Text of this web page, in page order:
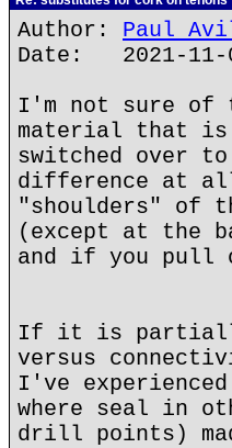
Author: Paul
Date: 2021-11-
I'm not sure of
material that
switched over
difference at
"shoulders" of
(except at the
and if you pull
If it is
versus
I've
where seal in
drill points)